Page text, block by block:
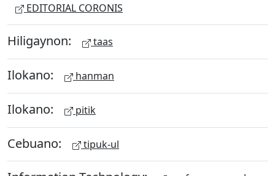
EDITORIAL CORONIS
Hiligaynon: taas
Ilokano: hanman
Ilokano: pitik
Cebuano: tipuk-ul